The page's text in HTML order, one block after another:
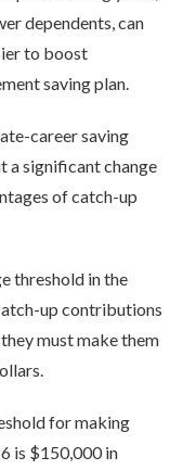
dependents, can
to boost
saving plan.
career saving
a significant change
of catch-up
threshold in the
up contributions
must make them
for making
is $150,000 in